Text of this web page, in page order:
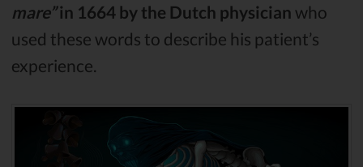
mare”in 1664 by the Dutch physician who
used these words to describe his patient’s
experience.